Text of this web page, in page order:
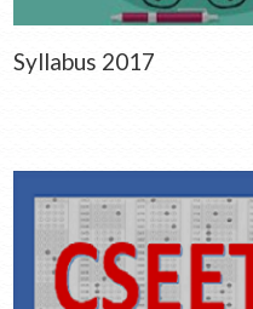
Syllabus 2017